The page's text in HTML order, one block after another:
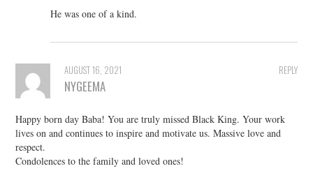
He was one of a kind.
REPLY
AUGUST 16, 2021
NYGEEMA
Happy born day Baba! You are truly missed Black King. Your work
lives on and continues to inspire and motivate us. Massive love and
respect.
Condolences to the family and loved ones!